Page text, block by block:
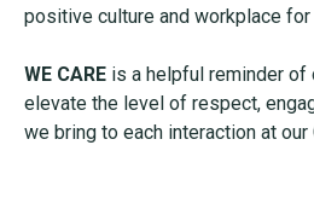
positive culture and workplace for
WE CARE is a helpful reminder of
elevate the level of respect,
we bring to each interaction at our